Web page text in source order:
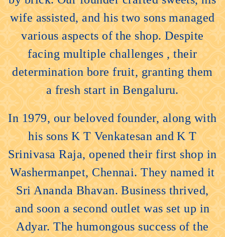
wife assisted, and his two sons managed
various aspects of the shop. Despite
facing multiple challenges , their
determination bore fruit, granting them
a fresh start in Bengaluru.
In 1979, our beloved founder, along with
his sons K T Venkatesan and K T
Srinivasa Raja, opened their first shop in
Washermanpet, Chennai. They named it
Sri Ananda Bhavan. Business thrived,
and soon a second outlet was set up in
Adyar. The humongous success of the